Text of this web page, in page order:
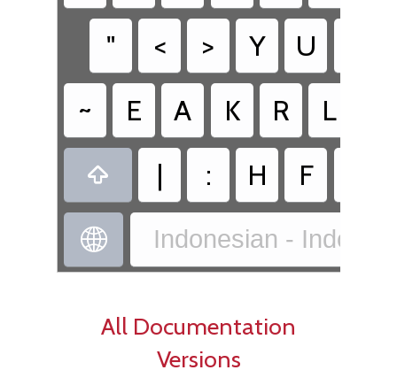
"
< > Y U
~
E A K R L
 | : H F
 Indonesian -
All Documentation
Versions